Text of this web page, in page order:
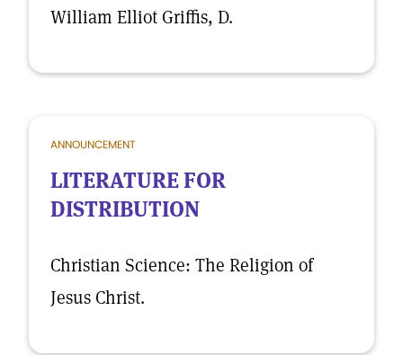
William Elliot Griffis, D.
ANNOUNCEMENT
LITERATURE FOR
DISTRIBUTION
Christian Science: The Religion of
Jesus Christ.